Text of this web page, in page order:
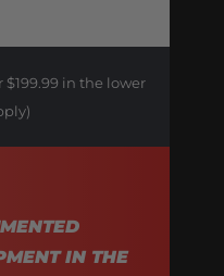
$199.99 in the lower
IN THE